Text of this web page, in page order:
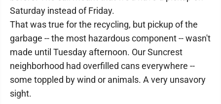
Saturday instead of Friday.
That was true for the recycling, but pickup of the
garbage -- the most hazardous component -- wasn't
made until Tuesday afternoon. Our Suncrest
neighborhood had overfilled cans everywhere --
some toppled by wind or animals. A very unsavory
sight.